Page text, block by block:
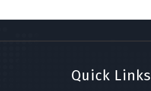
Quick Links